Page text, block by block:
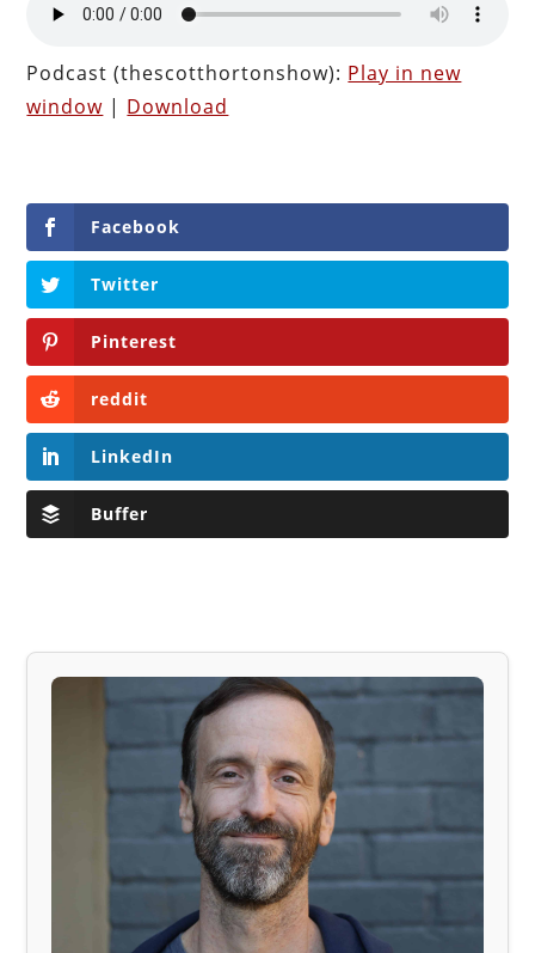
Podcast (thescotthortonshow): Play in new
window | Download
Facebook
Twitter
Pinterest
reddit
LinkedIn
Buffer